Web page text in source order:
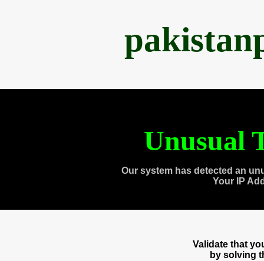
Unusual
Our system has detected an
Your IP
Validate that
by solving